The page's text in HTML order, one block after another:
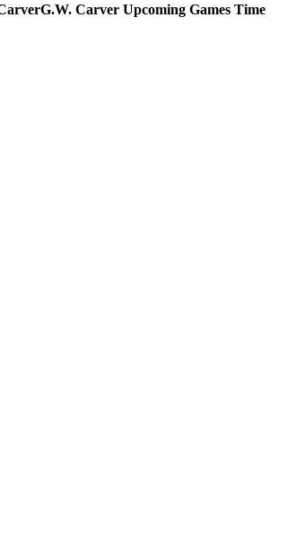
G.W. Carver Upcoming Games Time